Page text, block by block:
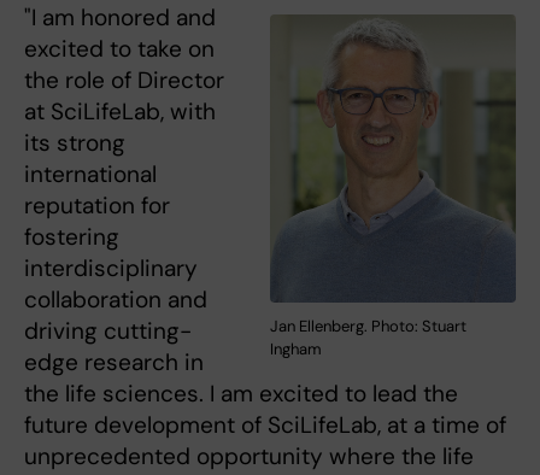
Jan Ellenberg. Photo: Stuart
Ingham
"I am honored and
excited to take on
the role of Director
at SciLifeLab, with
its strong
international
reputation for
fostering
interdisciplinary
collaboration and
driving cutting-
edge research in
the life sciences. I am excited to lead the
future development of SciLifeLab, at a time of
unprecedented opportunity where the life